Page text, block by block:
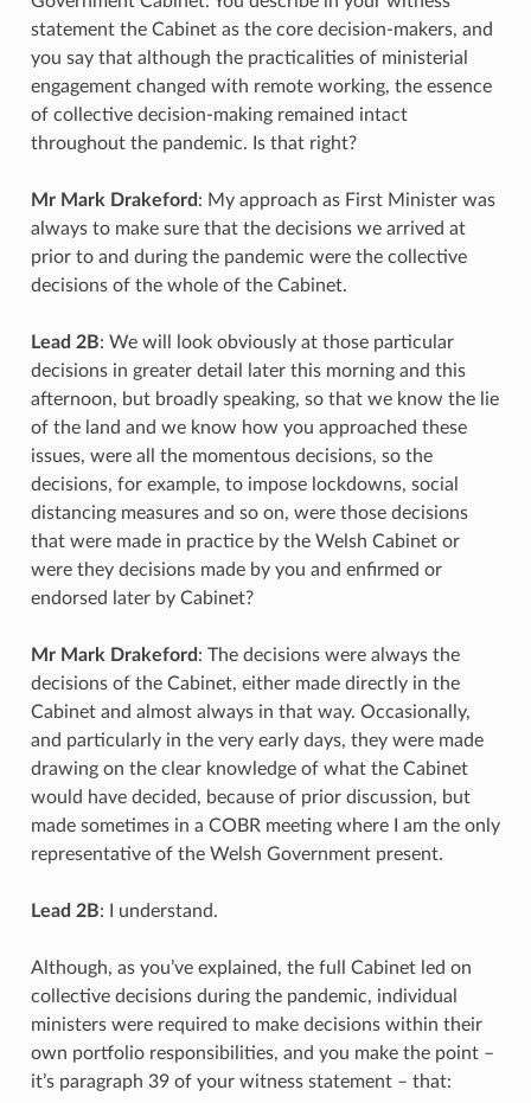
statement the Cabinet as the core decision-makers, and
you say that although the practicalities of ministerial
engagement changed with remote working, the essence
of collective decision-making remained intact
throughout the pandemic. Is that right?
Mr Mark Drakeford : My approach as First Minister was
always to make sure that the decisions we arrived at
prior to and during the pandemic were the collective
decisions of the whole of the Cabinet.
Lead 2B: We will look obviously at those particular
decisions in greater detail later this morning and this
afternoon, but broadly speaking, so that we know the lie
of the land and we know how you approached these
issues, were all the momentous decisions, so the
decisions, for example, to impose lockdowns, social
distancing measures and so on, were those decisions
that were made in practice by the Welsh Cabinet or
were they decisions made by you and enfirmed or
endorsed later by Cabinet?
Mr Mark Drakeford : The decisions were always the
decisions of the Cabinet, either made directly in the
Cabinet and almost always in that way. Occasionally,
and particularly in the very early days, they were made
drawing on the clear knowledge of what the Cabinet
would have decided, because of prior discussion, but
made sometimes in a COBR meeting where I am the only
representative of the Welsh Government present.
Lead 2B: I understand.
Although, as you’ve explained, the full Cabinet led on
collective decisions during the pandemic, individual
ministers were required to make decisions within their
own portfolio responsibilities, and you make the point –
it’s paragraph 39 of your witness statement – that: